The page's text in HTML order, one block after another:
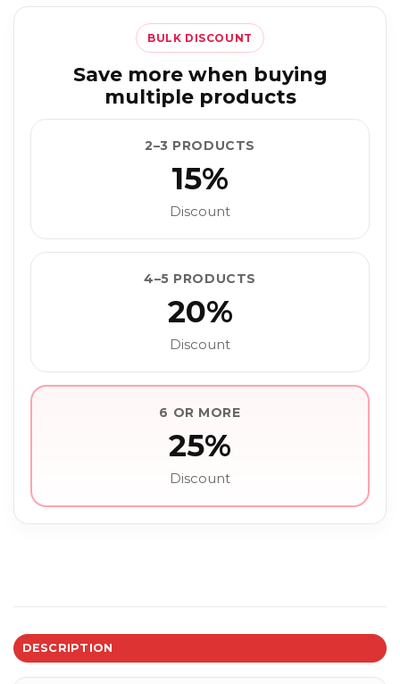
BULK DISCOUNT
Save more when buying
multiple products
2–3 PRODUCTS
15%
Discount
4–5 PRODUCTS
20%
Discount
6 OR MORE
25%
Discount
DESCRIPTION